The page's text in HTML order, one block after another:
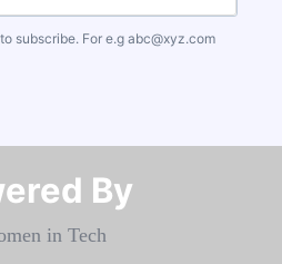
subscribe. For e.g abc@xyz.com
By​​​​​​​